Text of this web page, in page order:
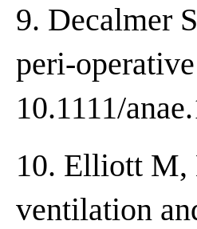
9. Decalmer
peri-
10.1111/
10. Elliott M,
ventilation